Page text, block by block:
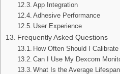
App Integration
Adhesive Performance
User Experience
Frequently Asked Questions
How Often Should I
Can I Use My Dexcom
What Is the Average